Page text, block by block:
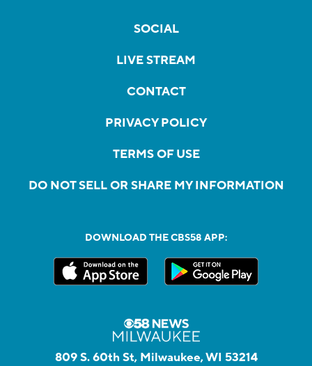
SOCIAL
LIVE STREAM
CONTACT
PRIVACY POLICY
TERMS OF USE
DO NOT SELL OR SHARE MY INFORMATION
DOWNLOAD THE CBS58 APP:
809 S. 60th St, Milwaukee, WI 53214